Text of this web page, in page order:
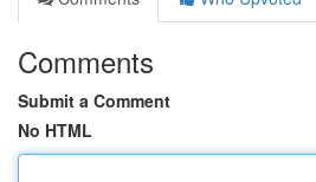
Comments
Submit a Comment
No HTML